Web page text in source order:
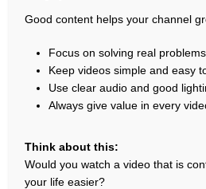
Good content helps your channel
Focus on solving real
Keep videos simple and easy
Use clear audio and good
Always give value in every
Think about this:
Would you watch a video that is
your life easier?